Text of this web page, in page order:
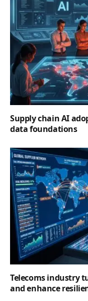
Supply chain AI
data foundations
Telecoms industry
and enhance